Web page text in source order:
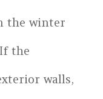
the winter
the
walls,